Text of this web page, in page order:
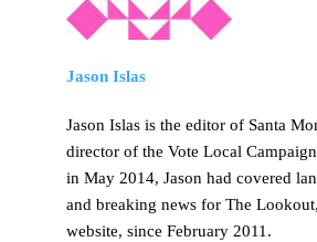
Jason Islas
Jason Islas is the editor of Santa
director of the Vote Local
in May 2014, Jason had covered
and breaking news for The
website, since February 2011.